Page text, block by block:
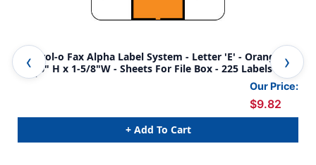
Control-o Fax Alpha Label System - Letter 'E' - Orange -
15/16" H x 1-5/8"W - Sheets For File Box - 225 Labels Per
Pack
Our Price:
$9.82
+ Add To Cart
15/16"